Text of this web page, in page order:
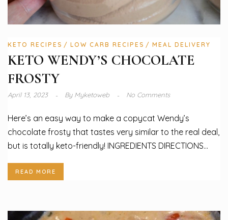
KETO RECIPES LOW CARB RECIPES MEAL DELIVERY
KETO WENDY’S CHOCOLATE
FROSTY
April 13, 2023 ByMyketoweb No Comments
Here’s an easy way to make a copycat Wendy’s
chocolate frosty that tastes very similar to the real deal,
but is totally keto-friendly! INGREDIENTS DIRECTIONS...
READ MORE